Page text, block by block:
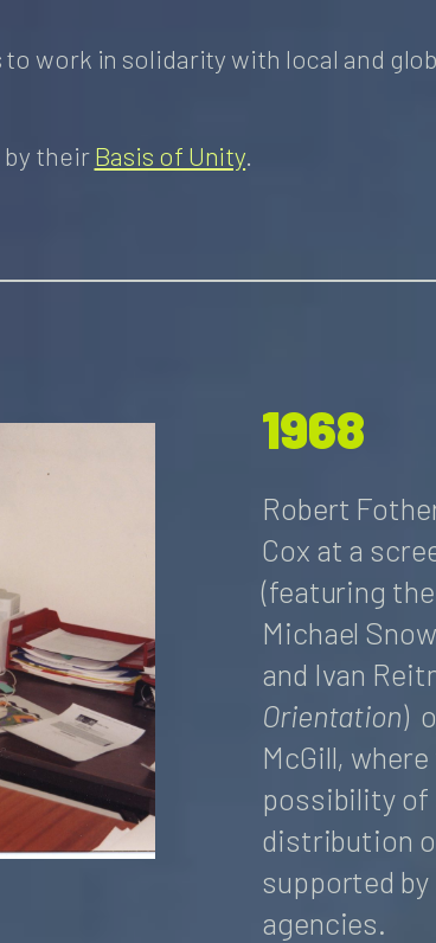
work in solidarity with local and
by theirBasis of Unity
1968
Robert
Cox at a
(featuring
Michael
and Ivan
Orientation)
McGill,
possibility of
distribution
supported
agencies.